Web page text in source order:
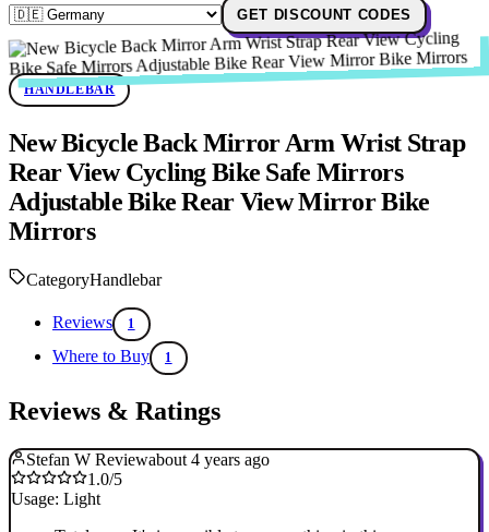
GET DISCOUNT CODES
HANDLEBAR
New Bicycle Back Mirror Arm Wrist Strap
Rear View Cycling Bike Safe Mirrors
Adjustable Bike Rear View Mirror Bike
Mirrors
CategoryHandlebar
Reviews 1
Where to Buy 1
Reviews & Ratings
Stefan W Reviewabout 4 years ago
1.0/5
Usage: Light